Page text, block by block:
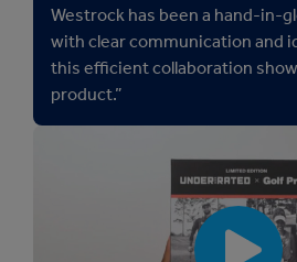
Westrock has been a hand-in-
with clear communication and
this efficient collaboration
product.”